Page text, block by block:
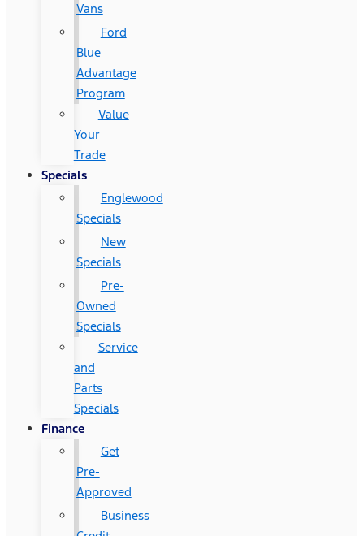
Vans
Ford
Blue
Advantage
Program
Value
Your
Trade
Specials
Englewood
Specials
New
Specials
Pre-
Owned
Specials
Service
and
Parts
Specials
Finance
Get
Pre-
Approved
Business